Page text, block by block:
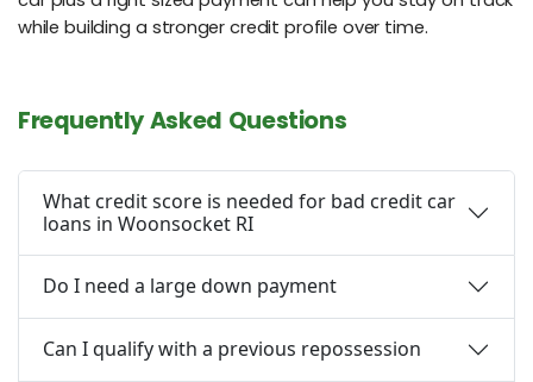
while building a stronger credit profile over time.
Frequently Asked Questions
What credit score is needed for bad credit car
loans in Woonsocket RI
Do I need a large down payment
Can I qualify with a previous repossession